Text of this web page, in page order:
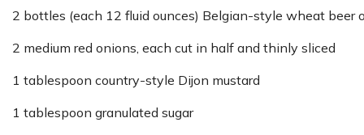
2 bottles (each 12 fluid ounces) Belgian-style wheat beer
2 medium red onions, each cut in half and thinly sliced
1 tablespoon country-style Dijon mustard
1 tablespoon granulated sugar